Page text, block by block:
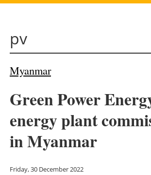
pv
Myanmar
Green Power
energy plant
in Myanmar
Friday, 30 December 2022